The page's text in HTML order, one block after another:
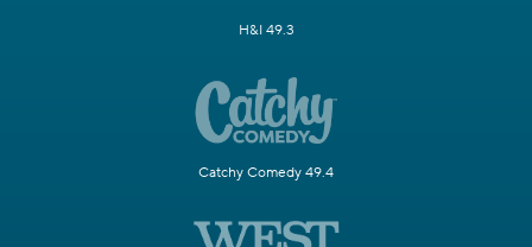
H&I 49.3
Catchy Comedy 49.4